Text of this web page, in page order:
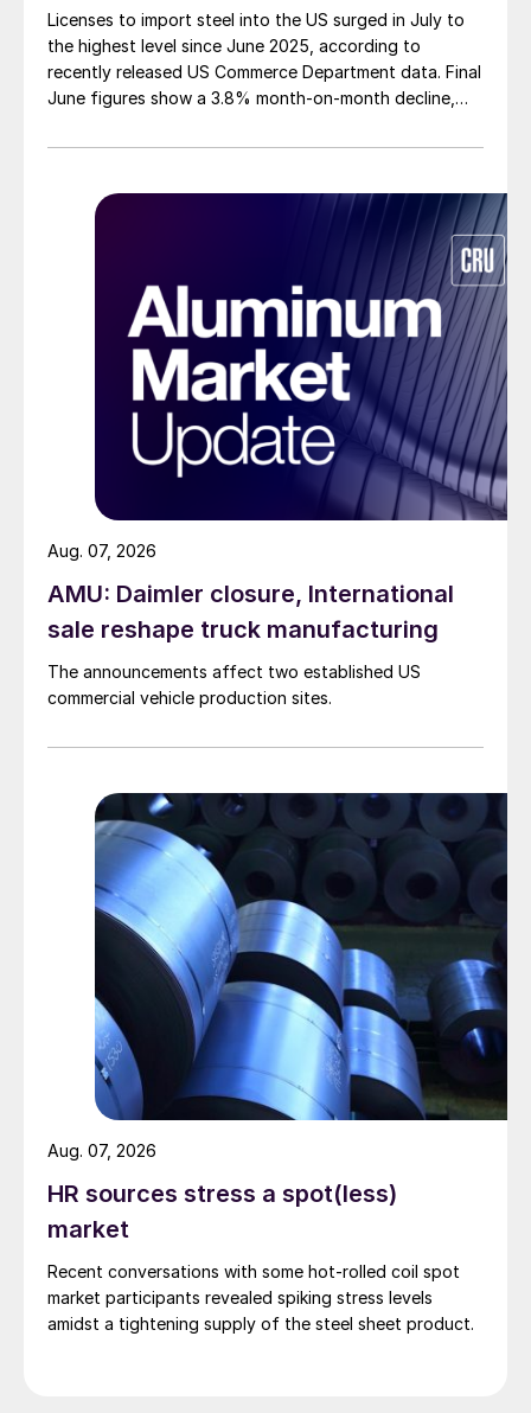
Licenses to import steel into the US surged in July to
the highest level since June 2025, according to
recently released US Commerce Department data. Final
June figures show a 3.8% month-on-month decline,
AMU: Daimler closure, International
sale reshape truck manufacturing
The announcements affect two established US
commercial vehicle production sites.
Aug. 07, 2026
HR sources stress a spot(less)
market
Recent conversations with some hot-rolled coil spot
market participants revealed spiking stress levels
amidst a tightening supply of the steel sheet product.
Aug. 07, 2026